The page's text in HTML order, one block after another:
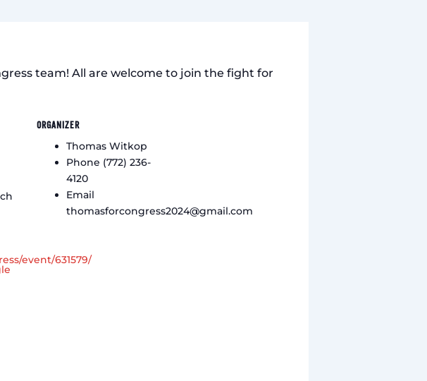
team! All are welcome to join the fight for
event/631579/
ORGANIZER
Thomas Witkop
Phone (772) 236-
4120
Email
thomasforcongress2024@gmail.com